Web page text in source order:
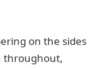
on the sides
throughout,